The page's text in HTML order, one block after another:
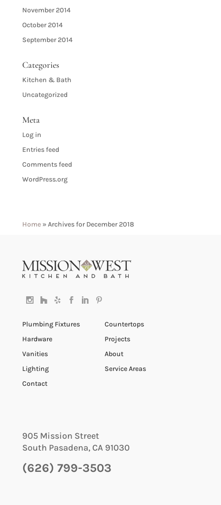
November 2014
October 2014
September 2014
Categories
Kitchen & Bath
Uncategorized
Meta
Log in
Entries feed
Comments feed
WordPress.org
Home»Archives for December 2018
Plumbing Fixtures
Hardware
Vanities
Lighting
Contact
Countertops
Projects
About
Service Areas
905 Mission Street
South Pasadena, CA 91030
(626) 799-3503